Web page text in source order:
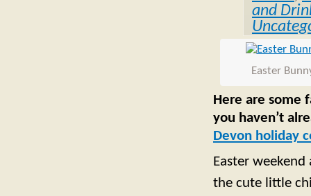
and
Easter
Here are some
you haven’t
Devon holiday
Easter weekend
the cute little